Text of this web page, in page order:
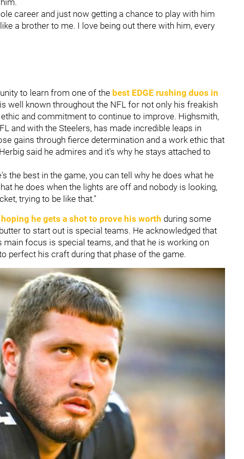
career and just now getting a chance to play with him
a brother to me. I love being out there with him, every
to learn from one of the best EDGE rushing duos in
well known throughout the NFL for not only his freakish
and commitment to continue to improve. Highsmith,
and with the Steelers, has made incredible leaps in
gains through fierce determination and a work ethic that
said he admires and it's why he stays attached to
the best in the game, you can tell why he does what he
he does when the lights are off and nobody is looking,
trying to be like that."
hoping he gets a shot to prove his worth during some
to start out is special teams. He acknowledged that
main focus is special teams, and that he is working on
perfect his craft during that phase of the game.